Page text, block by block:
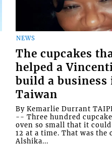
NEWS
The cupcakes
helped a
build a business
Taiwan
By Kemarlie Durrant
-- Three hundred
oven so small that it
12 at a time. That was the
Alshika...